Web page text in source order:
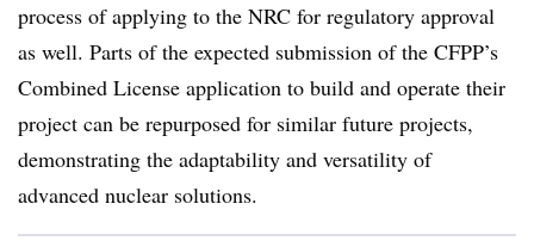
process of applying to the NRC for regulatory approval
as well. Parts of the expected submission of the CFPP’s
Combined License application to build and operate their
project can be repurposed for similar future projects,
demonstrating the adaptability and versatility of
advanced nuclear solutions.